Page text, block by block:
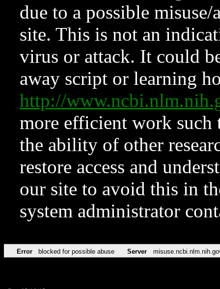
due to a possible
site. This is not an
virus or attack. It could
away script or learning
http://
more efficient work such
the ability of other
restore access and
our site to avoid this in
system administrator
Error blocked for possible abuse Server